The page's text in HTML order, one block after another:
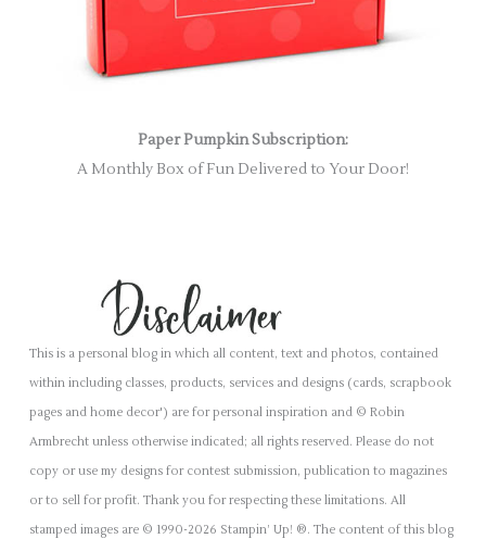
Paper Pumpkin Subscription:
A Monthly Box of Fun Delivered to Your Door!
This is a personal blog in which all content, text and photos, contained
within including classes, products, services and designs (cards, scrapbook
pages and home decor') are for personal inspiration and © Robin
Armbrecht unless otherwise indicated; all rights reserved. Please do not
copy or use my designs for contest submission, publication to magazines
or to sell for profit. Thank you for respecting these limitations. All
stamped images are © 1990-2026 Stampin’ Up! ®. The content of this blog